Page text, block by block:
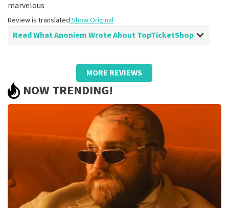
marvelous
Review is translated Show Original
Read What Anoniem Wrote About TopTicketShop
Review of Anoniem aboutTopTicketShop
well
Too bad that the tickets are resold and are so much
more expensive than the original price.
Show Original
MORE REVIEWS
NOW TRENDING!